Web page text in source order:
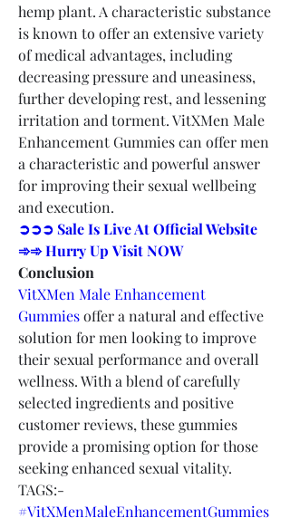
hemp plant. A characteristic substance
is known to offer an extensive variety
of medical advantages, including
decreasing pressure and uneasiness,
further developing rest, and lessening
irritation and torment. VitXMen Male
Enhancement Gummies can offer men
a characteristic and powerful answer
for improving their sexual wellbeing
and execution.
➲➲➲ Sale Is Live At Official Website
➾➾ Hurry Up Visit NOW
Conclusion
VitXMen Male Enhancement
Gummies offer a natural and effective
solution for men looking to improve
their sexual performance and overall
wellness. With a blend of carefully
selected ingredients and positive
customer reviews, these gummies
provide a promising option for those
seeking enhanced sexual vitality.
TAGS:-
#VitXMenMaleEnhancementGummies